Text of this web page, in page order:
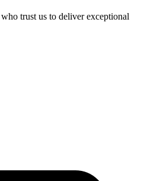
trust us to deliver exceptional